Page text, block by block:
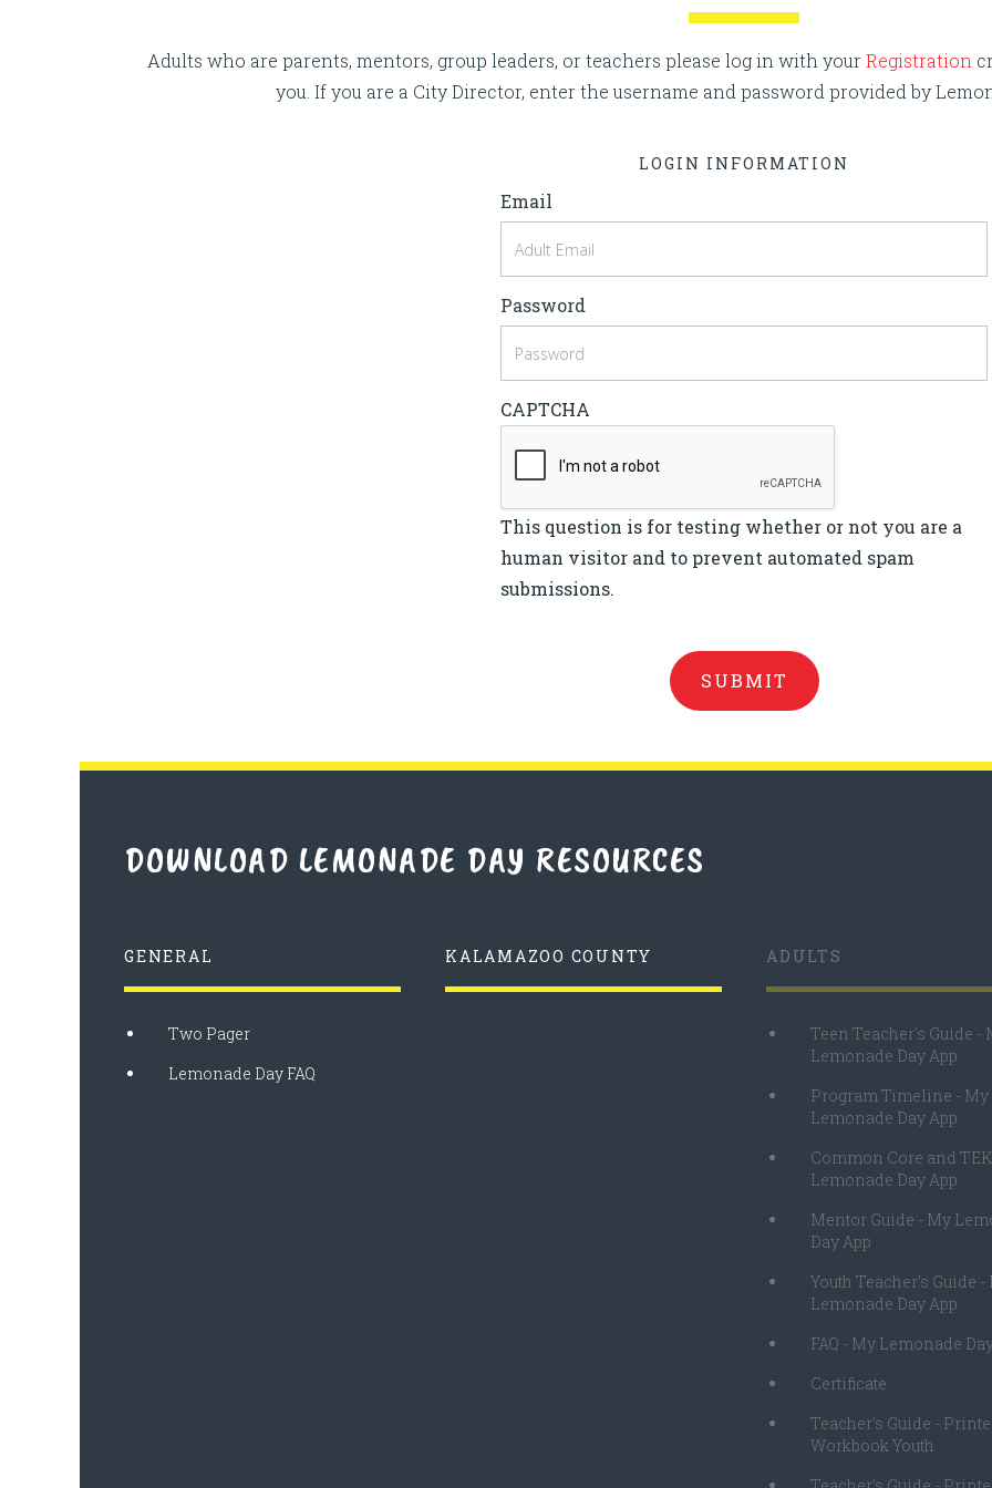
Adults who are parents, mentors, group leaders, or teachers please log in with yourRegistration
you. If you are a City Director, enter the username and password provided by
LOGIN INFORMATION
Email
Password
CAPTCHA
This question is for testing whether or not you are a
human visitor and to prevent automated spam
submissions.
DOWNLOAD LEMONADE DAY RESOURCES
GENERAL
Two Pager
Lemonade Day FAQ
KALAMAZOO COUNTY ADULTS
Teen Teacher's Guide -
Lemonade Day App
Program Timeline - My
Lemonade Day App
Common Core and
Lemonade Day App
Mentor Guide - My
Day App
Youth Teacher's Guide -
Lemonade Day App
FAQ - My Lemonade
Certificate
Teacher's Guide -
Workbook Youth